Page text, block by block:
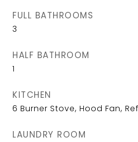
FULL BATHROOMS
3
HALF BATHROOM
1
KITCHEN
6 Burner Stove, Hood Fan,
LAUNDRY ROOM